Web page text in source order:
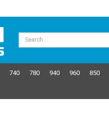
740 780 940 960 850